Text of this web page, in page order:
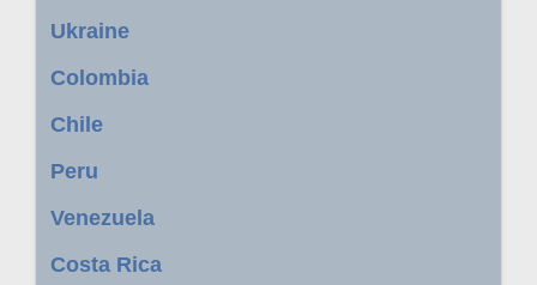
Ukraine
Colombia
Chile
Peru
Venezuela
Costa Rica